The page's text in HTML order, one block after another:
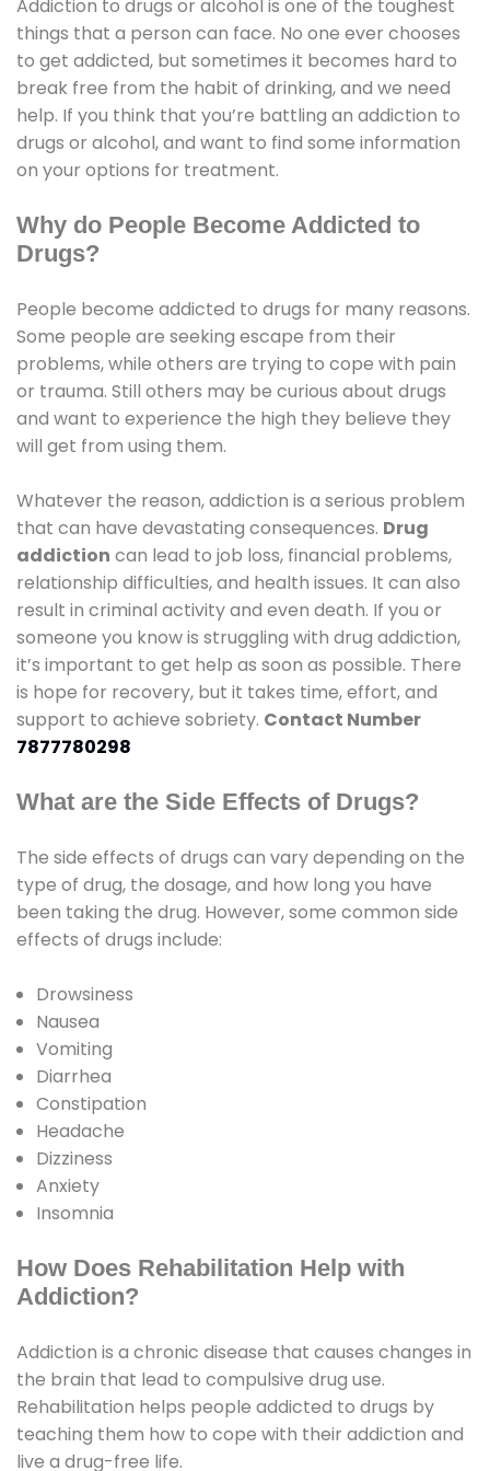
Addiction to drugs or alcohol is one of the toughest
things that a person can face. No one ever chooses
to get addicted, but sometimes it becomes hard to
break free from the habit of drinking, and we need
help. If you think that you’re battling an addiction to
drugs or alcohol, and want to find some information
on your options for treatment.
Why do People Become Addicted to
Drugs?
People become addicted to drugs for many reasons.
Some people are seeking escape from their
problems, while others are trying to cope with pain
or trauma. Still others may be curious about drugs
and want to experience the high they believe they
will get from using them.
Whatever the reason, addiction is a serious problem
that can have devastating consequences. Drug
addiction can lead to job loss, financial problems,
relationship difficulties, and health issues. It can also
result in criminal activity and even death. If you or
someone you know is struggling with drug addiction,
it’s important to get help as soon as possible. There
is hope for recovery, but it takes time, effort, and
support to achieve sobriety. Contact Number
7877780298
What are the Side Effects of Drugs?
The side effects of drugs can vary depending on the
type of drug, the dosage, and how long you have
been taking the drug. However, some common side
effects of drugs include:
Drowsiness
Nausea
Vomiting
Diarrhea
Constipation
Headache
Dizziness
Anxiety
Insomnia
How Does Rehabilitation Help with
Addiction?
Addiction is a chronic disease that causes changes in
the brain that lead to compulsive drug use.
Rehabilitation helps people addicted to drugs by
teaching them how to cope with their addiction and
live a drug-free life.